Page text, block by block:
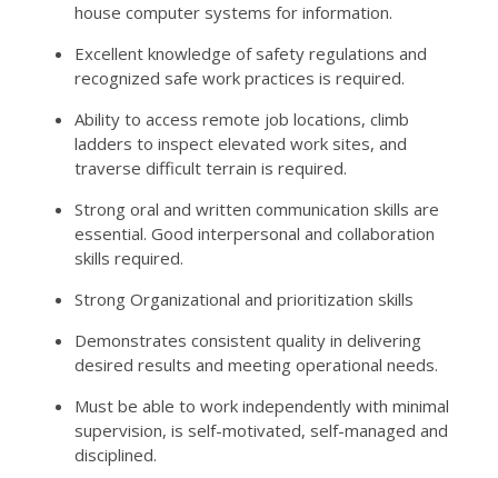
house computer systems for information.
Excellent knowledge of safety regulations and
recognized safe work practices is required.
Ability to access remote job locations, climb
ladders to inspect elevated work sites, and
traverse difficult terrain is required.
Strong oral and written communication skills are
essential. Good interpersonal and collaboration
skills required.
Strong Organizational and prioritization skills
Demonstrates consistent quality in delivering
desired results and meeting operational needs.
Must be able to work independently with minimal
supervision, is self-motivated, self-managed and
disciplined.